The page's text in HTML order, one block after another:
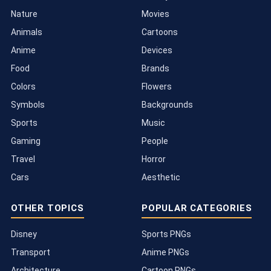
Nature
Animals
Anime
Food
Colors
Symbols
Sports
Gaming
Travel
Cars
Movies
Cartoons
Devices
Brands
Flowers
Backgrounds
Music
People
Horror
Aesthetic
OTHER TOPICS
Disney
Transport
POPULAR CATEGORIES
Sports PNGs
Anime PNGs